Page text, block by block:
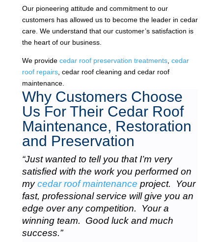
Our pioneering attitude and commitment to our
customers has allowed us to become the leader in cedar
care. We understand that our customer’s satisfaction is
the heart of our business.
We provide cedar roof preservation treatments, cedar
roof repairs, cedar roof cleaning and cedar roof
maintenance.
Why Customers Choose
Us For Their Cedar Roof
Maintenance, Restoration
and Preservation
“Just wanted to tell you that I’m very
satisfied with the work you performed on
mycedar roof maintenance project. Your
fast, professional service will give you an
edge over any competition. Your a
winning team. Good luck and much
success.”